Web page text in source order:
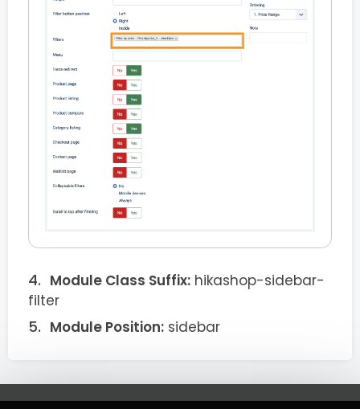
Module Class Suffix: hikashop-sidebar-
filter
Module Position: sidebar